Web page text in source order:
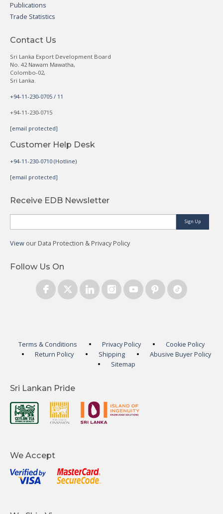
Publications
Trade Statistics
Contact Us
Sri Lanka Export Development Board
No. 42 Nawam Mawatha,
Colombo-02,
Sri Lanka.
+94-11-230-0705 / 11
+94-11-230-0715
[email protected]
Customer Help Desk
+94-11-230-0710 (Hotline)
[email protected]
Receive EDB Newsletter
Sign Up
View our Data Protection & Privacy Policy
Follow Us On
Terms & Conditions Privacy Policy
Cookie Policy
Return Policy
Shipping
Abusive Buyer Policy
Sitemap
Sri Lankan Pride
We Accept